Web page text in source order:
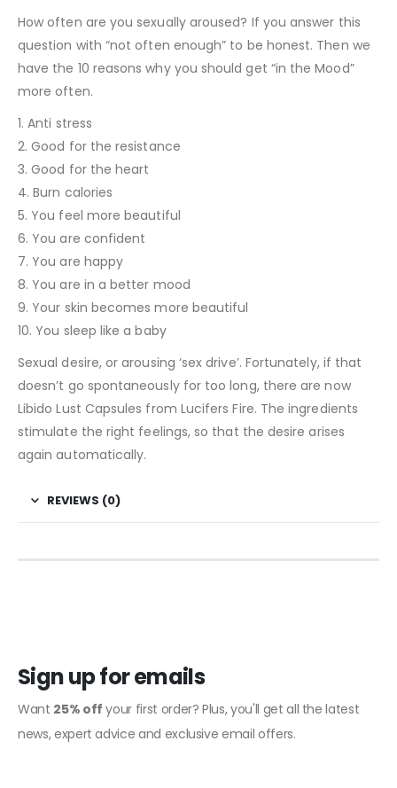
How often are you sexually aroused? If you answer this
question with “not often enough” to be honest. Then we
have the 10 reasons why you should get “in the Mood”
more often.
1. Anti stress
2. Good for the resistance
3. Good for the heart
4. Burn calories
5. You feel more beautiful
6. You are confident
7. You are happy
8. You are in a better mood
9. Your skin becomes more beautiful
10. You sleep like a baby
Sexual desire, or arousing ‘sex drive’. Fortunately, if that
doesn’t go spontaneously for too long, there are now
Libido Lust Capsules from Lucifers Fire. The ingredients
stimulate the right feelings, so that the desire arises
again automatically.
REVIEWS (0)
Sign up for emails
Want 25% off your first order? Plus, you'll get all the latest
news, expert advice and exclusive email offers.